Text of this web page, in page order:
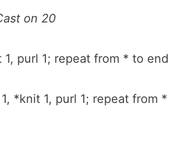
on 20
1, purl 1; repeat from * to end
*knit 1, purl 1; repeat from *